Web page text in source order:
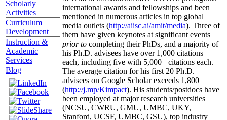
Scholarly
Activities
Curriculum
Development
Instruction &
Academic
Services
Blog
international awards and fellowships and been
mentioned in numerous articles in top global
media outlets (http://aiisc.ai/amit/media). Three of
them have given keynotes at significant events
prior to completing their PhDs, and a majority of
his Ph.D. advisees have over 1,000 citations
each, including five with 5,000+ citations each.
The average citation for his first 20 Ph.D.
advisees on Google Scholar exceeds 1,800
(http://j.mp/Kimpact). His students/postdocs have
been employed at major research universities
(NCSU, CWRU, GMU, UMBC, UKY,
Stanford, UCSF, UMBC, GSU), top industry